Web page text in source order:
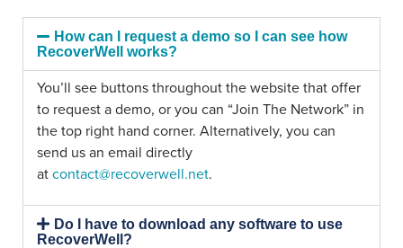
How can I request a demo so I can see how
RecoverWell works?
You’ll see buttons throughout the website that offer
to request a demo, or you can “Join The Network” in
the top right hand corner. Alternatively, you can
send us an email directly
at contact@recoverwell.net.
Do I have to download any software to use
RecoverWell?